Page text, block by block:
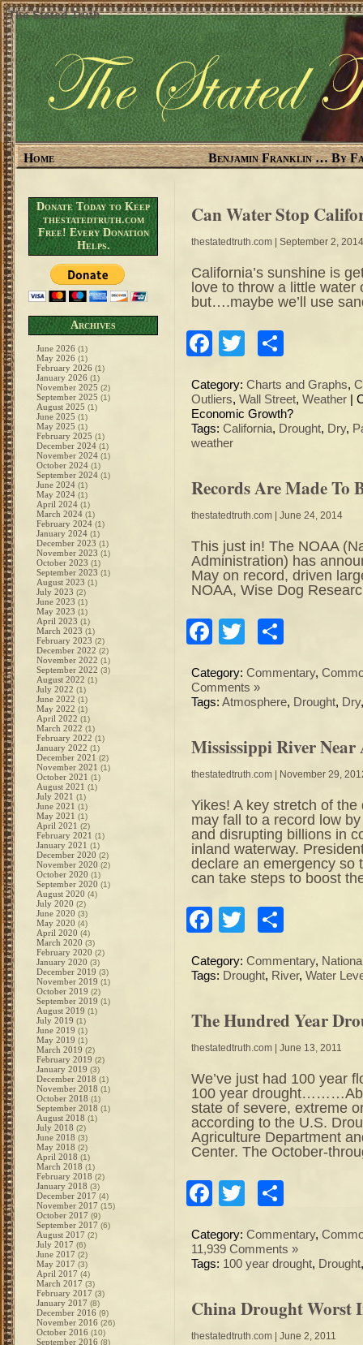
The Stated Truth
Home Benjamin Franklin … By
Donate Today to Keep
thestatedtruth.com
Free! Every Donation
Helps.
Archives
June 2026 (1)
May 2026 (1)
February 2026 (1)
January 2026 (1)
November 2025 (2)
September 2025 (1)
August 2025 (1)
June 2025 (1)
May 2025 (1)
February 2025 (1)
December 2024 (1)
November 2024 (1)
October 2024 (1)
September 2024 (1)
June 2024 (1)
May 2024 (1)
April 2024 (1)
March 2024 (1)
February 2024 (1)
January 2024 (1)
December 2023 (1)
November 2023 (1)
October 2023 (1)
September 2023 (1)
August 2023 (1)
July 2023 (2)
June 2023 (1)
May 2023 (1)
April 2023 (1)
March 2023 (1)
February 2023 (2)
December 2022 (2)
November 2022 (1)
September 2022 (3)
August 2022 (1)
July 2022 (1)
June 2022 (1)
May 2022 (1)
April 2022 (1)
March 2022 (1)
February 2022 (1)
January 2022 (1)
December 2021 (2)
November 2021 (1)
October 2021 (1)
August 2021 (1)
July 2021 (1)
June 2021 (1)
May 2021 (1)
April 2021 (2)
February 2021 (1)
January 2021 (1)
December 2020 (2)
November 2020 (2)
October 2020 (1)
September 2020 (1)
August 2020 (4)
July 2020 (2)
June 2020 (3)
May 2020 (4)
April 2020 (4)
March 2020 (3)
February 2020 (2)
January 2020 (3)
December 2019 (3)
November 2019 (1)
October 2019 (2)
September 2019 (1)
August 2019 (1)
July 2019 (1)
June 2019 (1)
May 2019 (1)
March 2019 (2)
February 2019 (2)
January 2019 (3)
December 2018 (1)
November 2018 (1)
October 2018 (1)
September 2018 (1)
August 2018 (1)
July 2018 (2)
June 2018 (3)
May 2018 (2)
April 2018 (1)
March 2018 (1)
February 2018 (2)
January 2018 (3)
December 2017 (4)
November 2017 (15)
October 2017 (9)
September 2017 (6)
August 2017 (2)
July 2017 (6)
June 2017 (2)
May 2017 (3)
April 2017 (4)
March 2017 (3)
February 2017 (3)
January 2017 (8)
December 2016 (9)
November 2016 (26)
October 2016 (10)
September 2016 (8)
Can Water Stop
thestatedtruth.com | September 2, 2014
California’s sunshine is
love to throw a little water
but….maybe we’ll use
Facebook
Twitter
Category: Charts and Graphs,
Outliers, Wall Street, Weather
Economic Growth?
Tags: California, Drought, Dry,
weather
Records Are Made To
thestatedtruth.com | June 24, 2014
This just in! The NOAA
Administration) has
May on record, driven
NOAA, Wise Dog
Facebook
Twitter
Category: Commentary,
Comments »
Tags: Atmosphere, Drought, Dry
Mississippi River Near
thestatedtruth.com | November 29,
Yikes! A key stretch of
may fall to a record low
and disrupting billions in
inland waterway.
declare an emergency so
can take steps to boost
Facebook
Twitter
Category: Commentary,
Tags: Drought, River, Water
The Hundred Year
thestatedtruth.com | June 13, 2011
We’ve just had 100 year
100 year
state of severe, extreme
according to the U.S.
Agriculture Department
Center. The October-
Facebook
Twitter
Category: Commentary,
11,939 Comments »
Tags: 100 year drought, Drought
China Drought Worst
thestatedtruth.com | June 2, 2011